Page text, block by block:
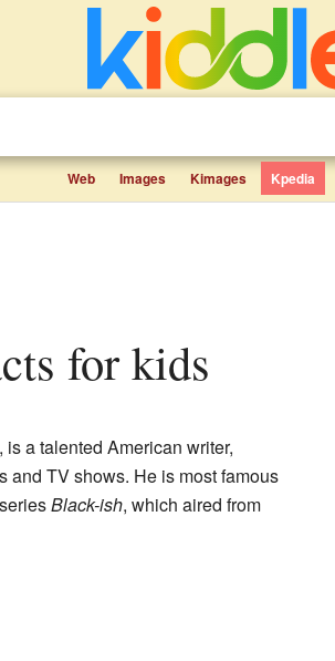
Web Images Kimages Kpedia
for kids
a talented American writer,
and TV shows. He is most famous
Black-ish, which aired from